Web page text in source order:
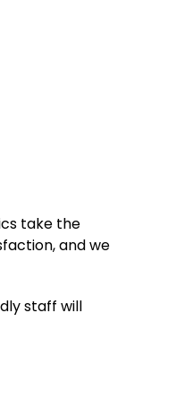
take the
and we
staff will